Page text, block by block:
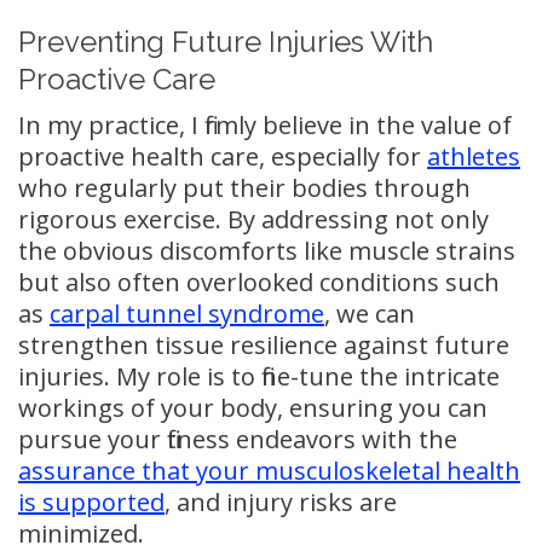
Preventing Future Injuries With
Proactive Care
In my practice, I firmly believe in the value of
proactive health care, especially for athletes
who regularly put their bodies through
rigorous exercise. By addressing not only
the obvious discomforts like muscle strains
but also often overlooked conditions such
as carpal tunnel syndrome, we can
strengthen tissue resilience against future
injuries. My role is to fine-tune the intricate
workings of your body, ensuring you can
pursue your fitness endeavors with the
assurance that your musculoskeletal health
is supported, and injury risks are
minimized.